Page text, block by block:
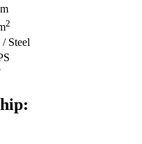
2
/ Steel